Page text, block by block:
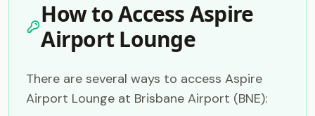
How to Access Aspire
Airport Lounge
There are several ways to access Aspire
Airport Lounge at Brisbane Airport (BNE):